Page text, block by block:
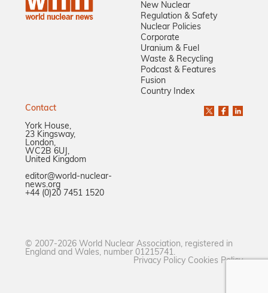
New Nuclear
Regulation & Safety
Nuclear Policies
Corporate
Uranium & Fuel
Waste & Recycling
Podcast & Features
Fusion
Country Index
Contact
York House,
23 Kingsway,
London,
WC2B 6UJ,
United Kingdom
editor@world-nuclear-
news.org
+44 (0)20 7451 1520
© 2007-2026 World Nuclear Association, registered in
England and Wales, number 01215741.
Privacy Policy Cookies Policy